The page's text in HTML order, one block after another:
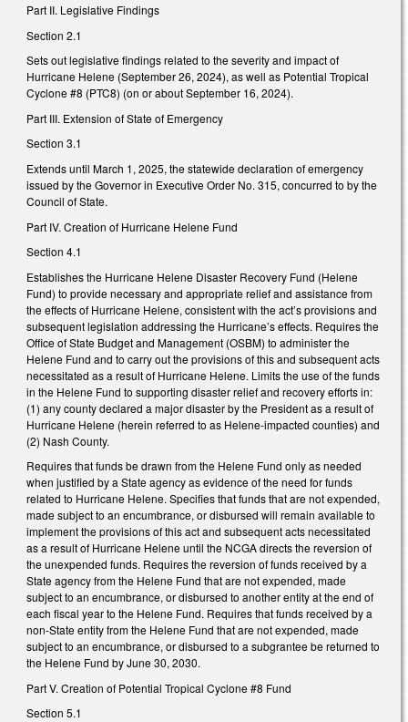
Part II. Legislative Findings
Section 2.1
Sets out legislative findings related to the severity and impact of
Hurricane Helene (September 26, 2024), as well as Potential Tropical
Cyclone #8 (PTC8) (on or about September 16, 2024).
Part III. Extension of State of Emergency
Section 3.1
Extends until March 1, 2025, the statewide declaration of emergency
issued by the Governor in Executive Order No. 315, concurred to by the
Council of State.
Part IV. Creation of Hurricane Helene Fund
Section 4.1
Establishes the Hurricane Helene Disaster Recovery Fund (Helene
Fund) to provide necessary and appropriate relief and assistance from
the effects of Hurricane Helene, consistent with the act’s provisions and
subsequent legislation addressing the Hurricane’s effects. Requires the
Office of State Budget and Management (OSBM) to administer the
Helene Fund and to carry out the provisions of this and subsequent acts
necessitated as a result of Hurricane Helene. Limits the use of the funds
in the Helene Fund to supporting disaster relief and recovery efforts in:
(1) any county declared a major disaster by the President as a result of
Hurricane Helene (herein referred to as Helene-impacted counties) and
(2) Nash County.
Requires that funds be drawn from the Helene Fund only as needed
when justified by a State agency as evidence of the need for funds
related to Hurricane Helene. Specifies that funds that are not expended,
made subject to an encumbrance, or disbursed will remain available to
implement the provisions of this act and subsequent acts necessitated
as a result of Hurricane Helene until the NCGA directs the reversion of
the unexpended funds. Requires the reversion of funds received by a
State agency from the Helene Fund that are not expended, made
subject to an encumbrance, or disbursed to another entity at the end of
each fiscal year to the Helene Fund. Requires that funds received by a
non-State entity from the Helene Fund that are not expended, made
subject to an encumbrance, or disbursed to a subgrantee be returned to
the Helene Fund by June 30, 2030.
Part V. Creation of Potential Tropical Cyclone #8 Fund
Section 5.1